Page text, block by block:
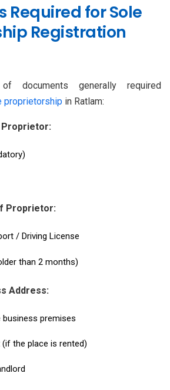
Required for Sole
Registration
generally required
proprietorship in Ratlam:
Proprietor:
/ Driving License
than 2 months)
Address:
premises
the place is rented)